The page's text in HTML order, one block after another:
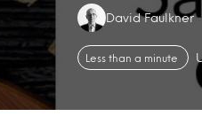
Authors:
David Faulkner
Less than a minute